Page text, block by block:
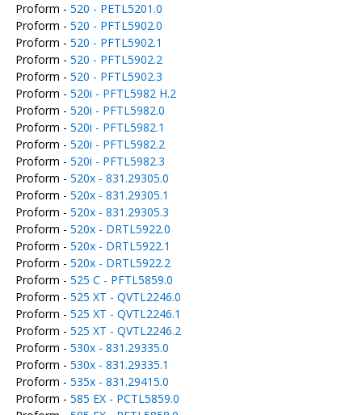
Proform - 520 - PETL5201.0
Proform - 520 - PFTL5902.0
Proform - 520 - PFTL5902.1
Proform - 520 - PFTL5902.2
Proform - 520 - PFTL5902.3
Proform - 520i - PFTL5982 H.2
Proform - 520i - PFTL5982.0
Proform - 520i - PFTL5982.1
Proform - 520i - PFTL5982.2
Proform - 520i - PFTL5982.3
Proform - 520x - 831.29305.0
Proform - 520x - 831.29305.1
Proform - 520x - 831.29305.3
Proform - 520x - DRTL5922.0
Proform - 520x - DRTL5922.1
Proform - 520x - DRTL5922.2
Proform - 525 C - PFTL5859.0
Proform - 525 XT - QVTL2246.0
Proform - 525 XT - QVTL2246.1
Proform - 525 XT - QVTL2246.2
Proform - 530x - 831.29335.0
Proform - 530x - 831.29335.1
Proform - 535x - 831.29415.0
Proform - 585 EX - PCTL5859.0